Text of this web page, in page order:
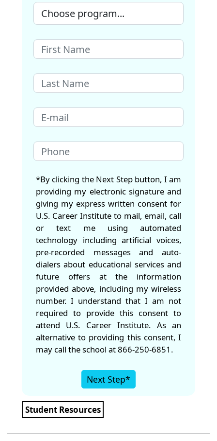
*By clicking the Next Step button, I am
providing my electronic signature and
giving my express written consent for
U.S. Career Institute to mail, email, call
or text me using automated
technology including artificial voices,
pre-recorded messages and auto-
dialers about educational services and
future offers at the information
provided above, including my wireless
number. I understand that I am not
required to provide this consent to
attend U.S. Career Institute. As an
alternative to providing this consent, I
may call the school at 866-250-6851.
Next Step*
Student Resources